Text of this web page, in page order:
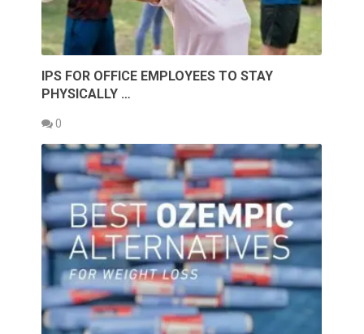
IPS FOR OFFICE EMPLOYEES TO STAY
PHYSICALLY …
0